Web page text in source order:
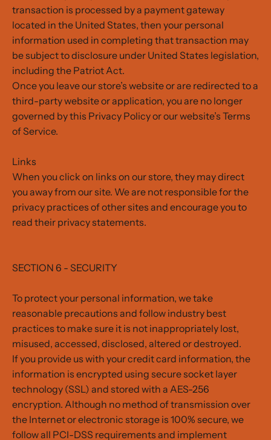
transaction is processed by a payment gateway
located in the United States, then your personal
information used in completing that transaction may
be subject to disclosure under United States legislation,
including the Patriot Act.
Once you leave our store’s website or are redirected to a
third-party website or application, you are no longer
governed by this Privacy Policy or our website’s Terms
of Service.
Links
When you click on links on our store, they may direct
you away from our site. We are not responsible for the
privacy practices of other sites and encourage you to
read their privacy statements.
SECTION 6 - SECURITY
To protect your personal information, we take
reasonable precautions and follow industry best
practices to make sure it is not inappropriately lost,
misused, accessed, disclosed, altered or destroyed.
If you provide us with your credit card information, the
information is encrypted using secure socket layer
technology (SSL) and stored with a AES-256
encryption. Although no method of transmission over
the Internet or electronic storage is 100% secure, we
follow all PCI-DSS requirements and implement